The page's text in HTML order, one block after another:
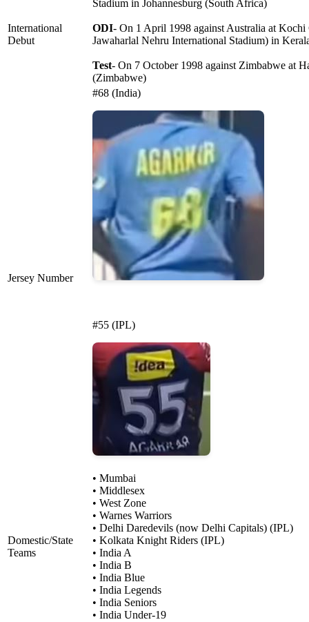
International
Debut
Stadium in Johannesburg (South Africa)
ODI- On 1 April 1998 against Australia at
Jawaharlal Nehru International Stadium) in
Test- On 7 October 1998 against Zimbabwe at
(Zimbabwe)
Jersey Number
#68 (India)
#55 (IPL)
Domestic/State
Teams
• Mumbai
• Middlesex
• West Zone
• Warnes Warriors
• Delhi Daredevils (now Delhi Capitals) (IPL)
• Kolkata Knight Riders (IPL)
• India A
• India B
• India Blue
• India Legends
• India Seniors
• India Under-19